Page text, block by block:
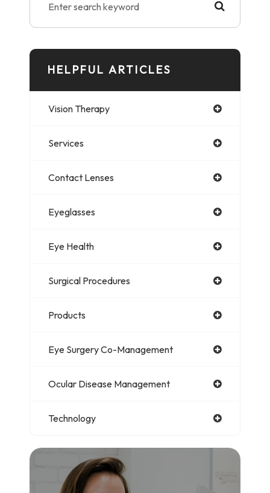
HELPFUL ARTICLES
Vision Therapy
Services
Contact Lenses
Eyeglasses
Eye Health
Surgical Procedures
Products
Eye Surgery Co-Management
Ocular Disease Management
Technology